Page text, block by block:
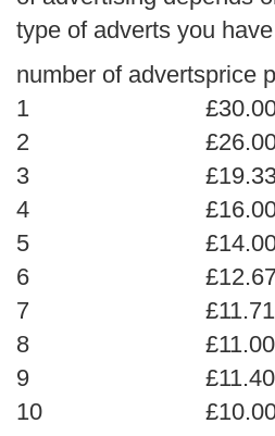
type of adverts you
number of advertsprice
1
2
3
4
5
6
7
£11.71
8
£11.00
9
£11.40
10